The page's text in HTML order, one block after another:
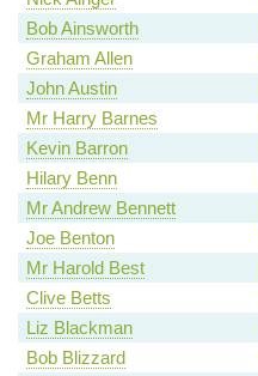
Bob Ainsworth
Graham Allen
John Austin
Mr Harry Barnes
Kevin Barron
Hilary Benn
Mr Andrew Bennett
Joe Benton
Mr Harold Best
Clive Betts
Liz Blackman
Bob Blizzard